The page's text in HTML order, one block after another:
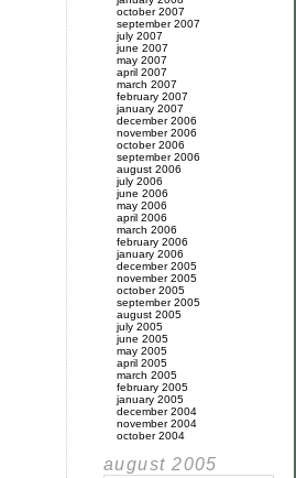
october 2007
september 2007
july 2007
june 2007
may 2007
april 2007
march 2007
february 2007
january 2007
december 2006
november 2006
october 2006
september 2006
august 2006
july 2006
june 2006
may 2006
april 2006
march 2006
february 2006
january 2006
december 2005
november 2005
october 2005
september 2005
august 2005
july 2005
june 2005
may 2005
april 2005
march 2005
february 2005
january 2005
december 2004
november 2004
october 2004
august 2005